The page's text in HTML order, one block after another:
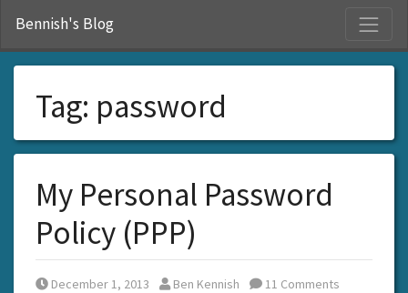
Bennish's Blog
Tag: password
My Personal Password
Policy (PPP)
Posted on
December 1, 2013 Posted by
Ben Kennish 11 Comments